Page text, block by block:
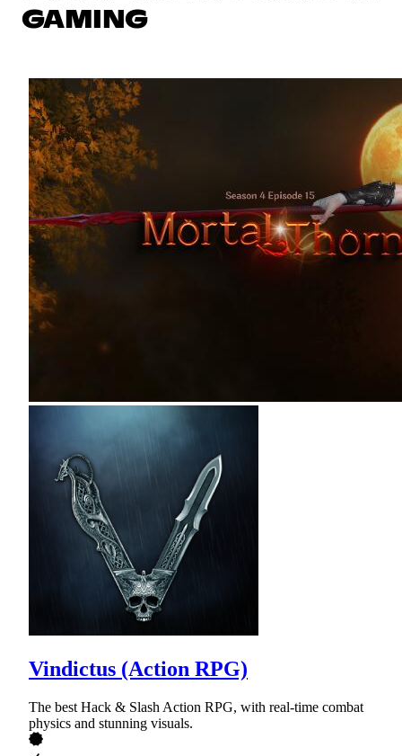
GAMING
Vindictus (Action RPG)
The best Hack & Slash Action RPG, with real-time combat
physics and stunning visuals.